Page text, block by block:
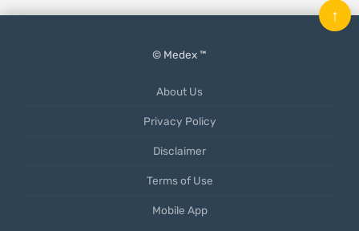
© Medex ™
About Us
Privacy Policy
Disclaimer
Terms of Use
Mobile App
↑